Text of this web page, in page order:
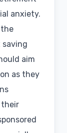
anxiety.
aim
as they
their